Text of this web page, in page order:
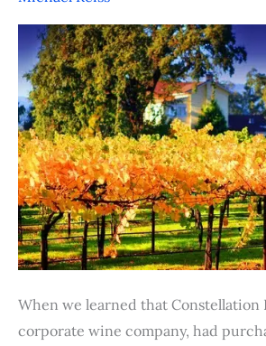
When we learned that Constellation
corporate wine company, had
to
Excellent
Wine